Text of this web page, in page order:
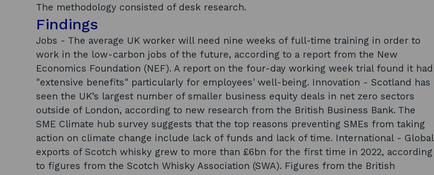
The methodology consisted of desk research.
Findings
Jobs - The average UK worker will need nine weeks of full-time training in order to
work in the low-carbon jobs of the future, according to a report from the New
Economics Foundation (NEF). A report on the four-day working week trial found it had
"extensive benefits" particularly for employees' well-being. Innovation - Scotland has
seen the UK’s largest number of smaller business equity deals in net zero sectors
outside of London, according to new research from the British Business Bank. The
SME Climate hub survey suggests that the top reasons preventing SMEs from taking
action on climate change include lack of funds and lack of time. International - Global
exports of Scotch whisky grew to more than £6bn for the first time in 2022, according
to figures from the Scotch Whisky Association (SWA). Figures from the British